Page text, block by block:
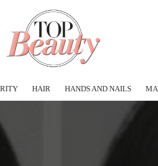
HAIR HANDS AND NAILS